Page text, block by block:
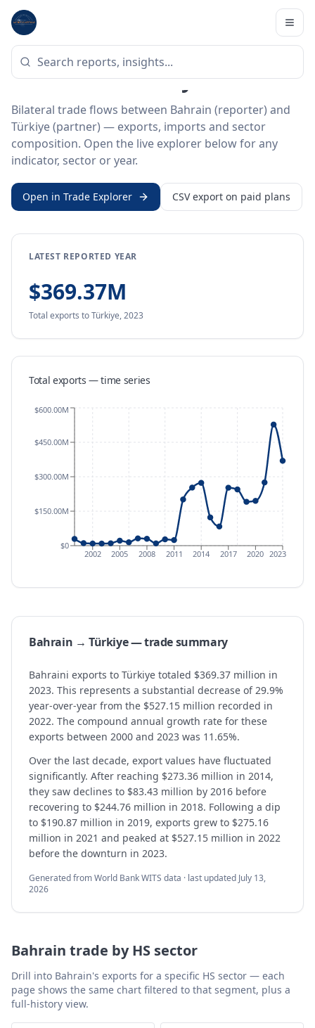
Home
BILATERAL TRADE DATA
Bahrain ↔ Türkiye Trade
Bilateral trade flows between Bahrain (reporter) and
Türkiye (partner) — exports, imports and sector
composition. Open the live explorer below for any
indicator, sector or year.
Open in Trade Explorer CSV export on paid plans
LATEST REPORTED YEAR
$369.37M
Total exports to Türkiye,2023
Total exports — time series
2002 2005 2008 2011 2014 2017 2020 2023
$0
$150.00M
$300.00M
$450.00M
$600.00M
Bahrain → Türkiye — trade summary
Bahraini exports to Türkiye totaled $369.37 million in
2023. This represents a substantial decrease of 29.9%
year-over-year from the $527.15 million recorded in
2022. The compound annual growth rate for these
exports between 2000 and 2023 was 11.65%.
Over the last decade, export values have fluctuated
significantly. After reaching $273.36 million in 2014,
they saw declines to $83.43 million by 2016 before
recovering to $244.76 million in 2018. Following a dip
to $190.87 million in 2019, exports grew to $275.16
million in 2021 and peaked at $527.15 million in 2022
before the downturn in 2023.
Generated from World Bank WITS data · last updated July 13,
2026
Bahrain trade by HS sector
Drill into Bahrain's exports for a specific HS sector — each
page shows the same chart filtered to that segment, plus a
full-history view.